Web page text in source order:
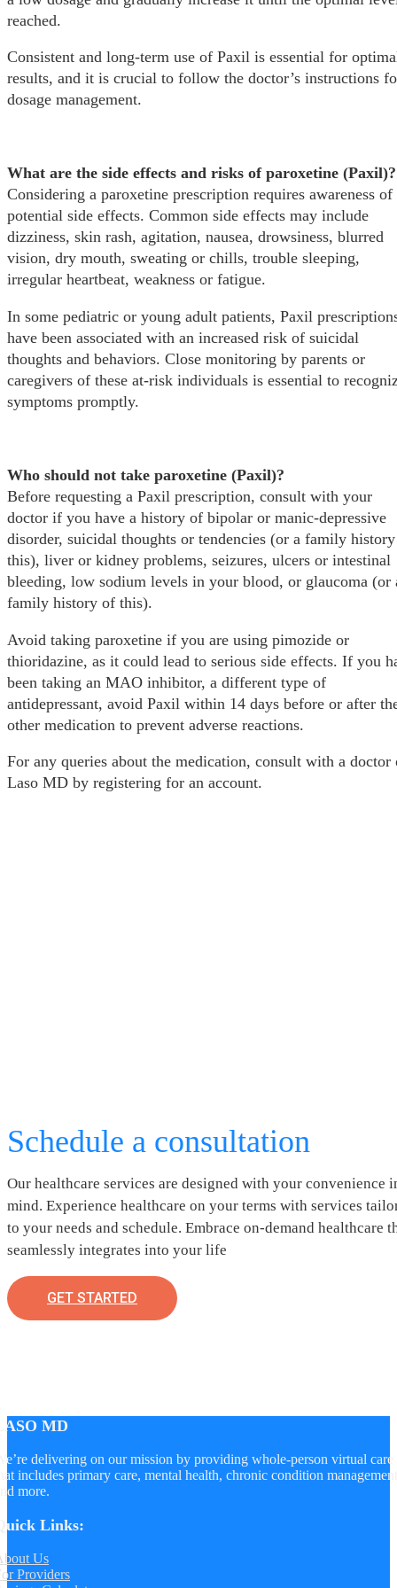
reached.
Consistent and long-term use of Paxil is essential for
results, and it is crucial to follow the doctor’s instructions
dosage management.
What are the side effects and risks of paroxetine (Paxil)?
Considering a paroxetine prescription requires awareness of
potential side effects. Common side effects may include
dizziness, skin rash, agitation, nausea, drowsiness, blurred
vision, dry mouth, sweating or chills, trouble sleeping,
irregular heartbeat, weakness or fatigue.
In some pediatric or young adult patients, Paxil
have been associated with an increased risk of suicidal
thoughts and behaviors. Close monitoring by parents or
caregivers of these at-risk individuals is essential to
symptoms promptly.
Who should not take paroxetine (Paxil)?
Before requesting a Paxil prescription, consult with your
doctor if you have a history of bipolar or manic-depressive
disorder, suicidal thoughts or tendencies (or a family
this), liver or kidney problems, seizures, ulcers or intestinal
bleeding, low sodium levels in your blood, or glaucoma (or
family history of this).
Avoid taking paroxetine if you are using pimozide or
thioridazine, as it could lead to serious side effects. If you
been taking an MAO inhibitor, a different type of
antidepressant, avoid Paxil within 14 days before or after
other medication to prevent adverse reactions.
For any queries about the medication, consult with a doctor
Laso MD by registering for an account.
Schedule a consultation
Our healthcare services are designed with your convenience
mind. Experience healthcare on your terms with services
to your needs and schedule. Embrace on-demand healthcare
seamlessly integrates into your life
GET STARTED
MD
delivering on our mission by providing whole-person virtual care
includes primary care, mental health, chronic condition management
more.
Links:
Us
Providers